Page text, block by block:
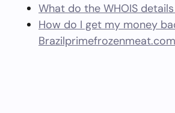
What do the WHOIS
How do I get my money